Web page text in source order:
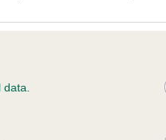
BVA/KC/ISDS Eye
Our records indicate this
meet The Kennel Club